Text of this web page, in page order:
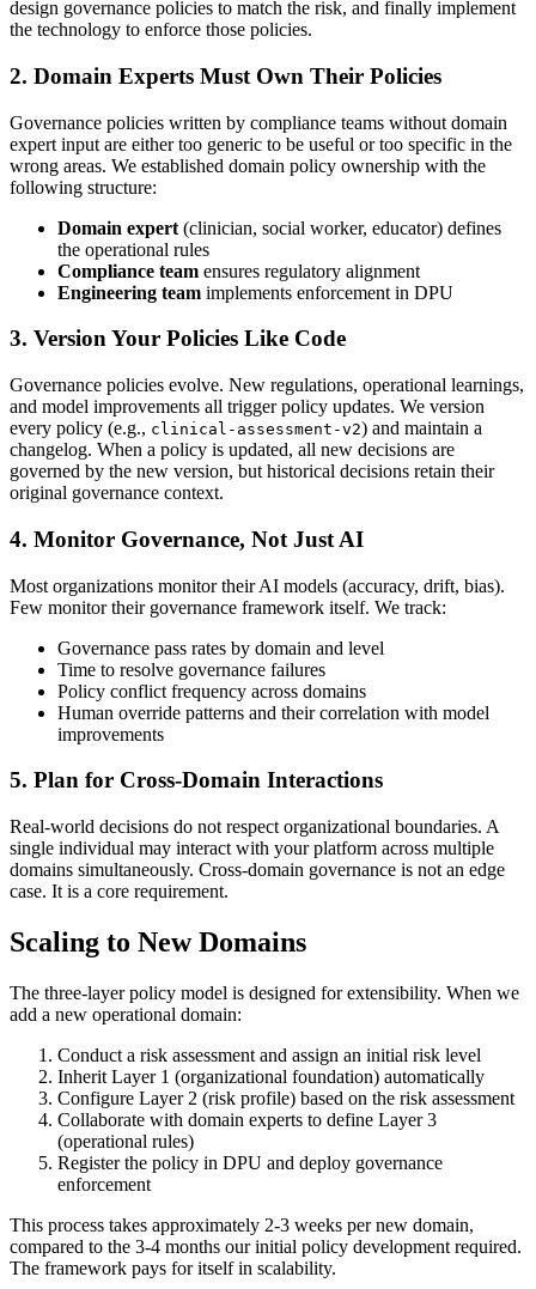
design governance policies to match the risk, and finally implement
the technology to enforce those policies.
2. Domain Experts Must Own Their Policies
Governance policies written by compliance teams without domain
expert input are either too generic to be useful or too specific in the
wrong areas. We established domain policy ownership with the
following structure:
Domain expert (clinician, social worker, educator) defines
the operational rules
Compliance team ensures regulatory alignment
Engineering team implements enforcement in DPU
3. Version Your Policies Like Code
Governance policies evolve. New regulations, operational learnings,
and model improvements all trigger policy updates. We version
every policy (e.g., clinical-assessment-v2) and maintain a
changelog. When a policy is updated, all new decisions are
governed by the new version, but historical decisions retain their
original governance context.
4. Monitor Governance, Not Just AI
Most organizations monitor their AI models (accuracy, drift, bias).
Few monitor their governance framework itself. We track:
Governance pass rates by domain and level
Time to resolve governance failures
Policy conflict frequency across domains
Human override patterns and their correlation with model
improvements
5. Plan for Cross-Domain Interactions
Real-world decisions do not respect organizational boundaries. A
single individual may interact with your platform across multiple
domains simultaneously. Cross-domain governance is not an edge
case. It is a core requirement.
Scaling to New Domains
The three-layer policy model is designed for extensibility. When we
add a new operational domain:
Conduct a risk assessment and assign an initial risk level
Inherit Layer 1 (organizational foundation) automatically
Configure Layer 2 (risk profile) based on the risk assessment
Collaborate with domain experts to define Layer 3
(operational rules)
Register the policy in DPU and deploy governance
enforcement
This process takes approximately 2-3 weeks per new domain,
compared to the 3-4 months our initial policy development required.
The framework pays for itself in scalability.